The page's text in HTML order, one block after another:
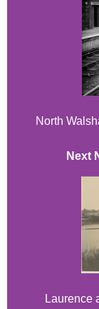
North
Next
Laurence